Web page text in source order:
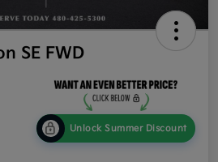
SE FWD
Unlock Summer Discount